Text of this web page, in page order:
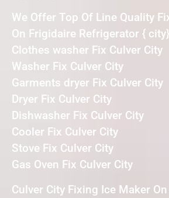
We Offer Top Of Line Quality
On Frigidaire Refrigerator {
Clothes washer Fix Culver City
Washer Fix Culver City
Garments dryer Fix Culver City
Dryer Fix Culver City
Dishwasher Fix Culver City
Cooler Fix Culver City
Stove Fix Culver City
Gas Oven Fix Culver City
Culver City Fixing Ice Maker